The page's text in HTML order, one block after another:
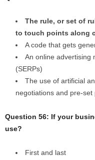
The rule, or set of
to touch points along
A code that gets
An online advertising
(SERPs)
The use of artificial
negotiations and pre-set
Question 56: If your
use?
First and last